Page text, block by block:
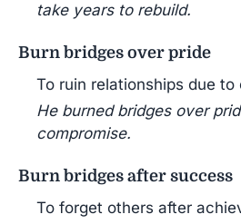
take years to rebuild.
Burn bridges over pride
To ruin relationships due to
He burned bridges over
compromise.
Burn bridges after success
To forget others after